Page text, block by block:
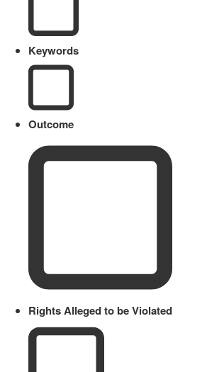
Keywords
Outcome
Rights Alleged to be Violated